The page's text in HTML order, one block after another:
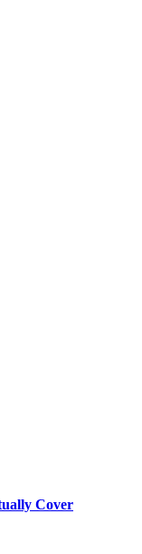
Cover